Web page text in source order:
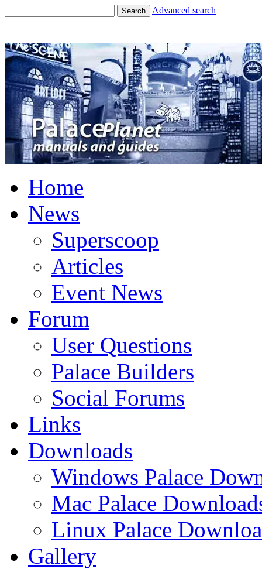
Search Advanced search
Home
News
Superscoop
Articles
Event News
Forum
User Questions
Palace Builders
Social Forums
Links
Downloads
Windows Palace
Mac Palace
Linux Palace
Gallery